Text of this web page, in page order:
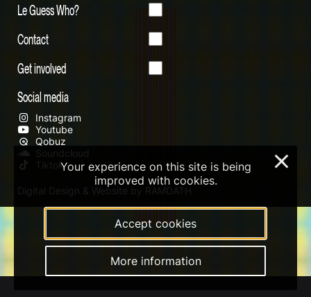
Le Guess Who?
Contact
Get involved
Social media
Instagram
Youtube
Qobuz
Soundcloud
Tiktok
Digital Design & Website by RAMDATH
Your experience on this site is being
improved with cookies.
Accept cookies
More information
×